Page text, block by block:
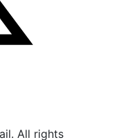
All rights